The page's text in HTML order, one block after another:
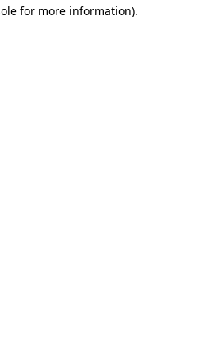
for more information).